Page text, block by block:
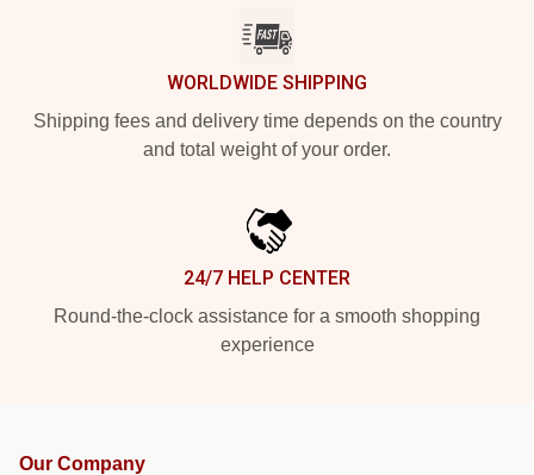
WORLDWIDE SHIPPING
Shipping fees and delivery time depends on the country
and total weight of your order.
24/7 HELP CENTER
Round-the-clock assistance for a smooth shopping
experience
Our Company